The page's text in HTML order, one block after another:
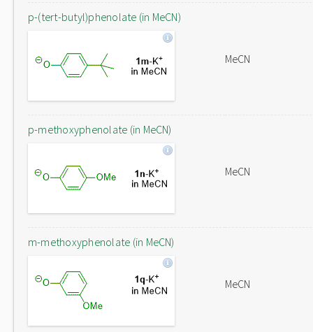
p-(tert-butyl)phenolate (in MeCN)
MeCN
p-methoxyphenolate (in MeCN)
MeCN
m-methoxyphenolate (in MeCN)
MeCN